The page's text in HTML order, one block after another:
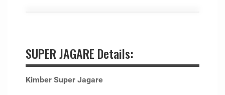
SUPER JAGARE Details:
Kimber Super Jagare